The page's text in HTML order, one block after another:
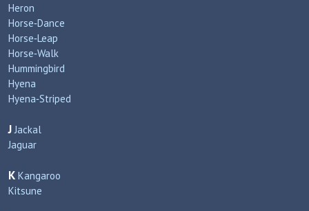
Heron
Horse‑Dance
Horse‑Leap
Horse‑Walk
Hummingbird
Hyena
Hyena‑Striped
J Jackal
Jaguar
K Kangaroo
Kitsune